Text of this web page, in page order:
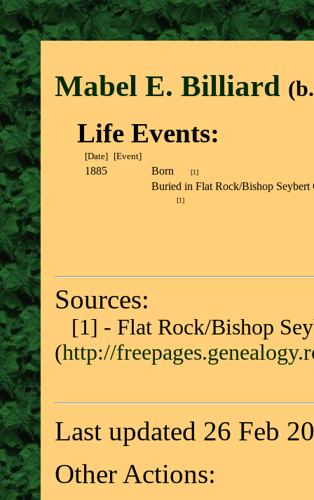
Mabel E. Billiard
Life Events:
[Date] [Event]
1885 Born [1]
Buried in Flat Rock/Bishop Seybert
[1]
Sources:
[1] - Flat Rock/Bishop
(http://
Last updated 26 Feb
Other Actions: